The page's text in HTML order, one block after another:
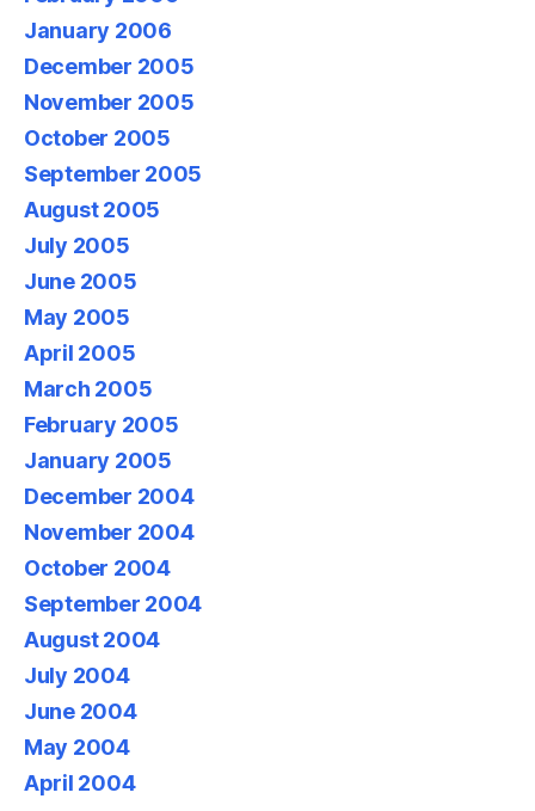
January 2006
December 2005
November 2005
October 2005
September 2005
August 2005
July 2005
June 2005
May 2005
April 2005
March 2005
February 2005
January 2005
December 2004
November 2004
October 2004
September 2004
August 2004
July 2004
June 2004
May 2004
April 2004